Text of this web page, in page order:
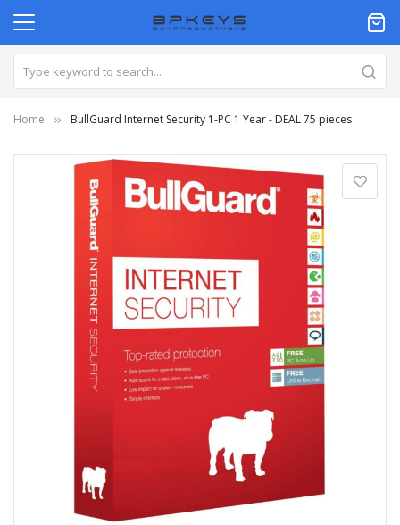
Home BullGuard Internet Security 1-PC 1 Year - DEAL 75 pieces